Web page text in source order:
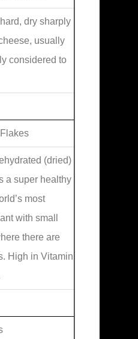
dry sharply
usually
considered to
(dried)
a super healthy
most
with small
there are
High in Vitamin